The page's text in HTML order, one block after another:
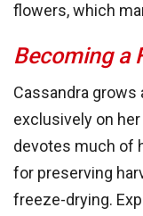
flowers, which
Becoming a
Cassandra
exclusively on
devotes much of
for preserving
freeze-drying.